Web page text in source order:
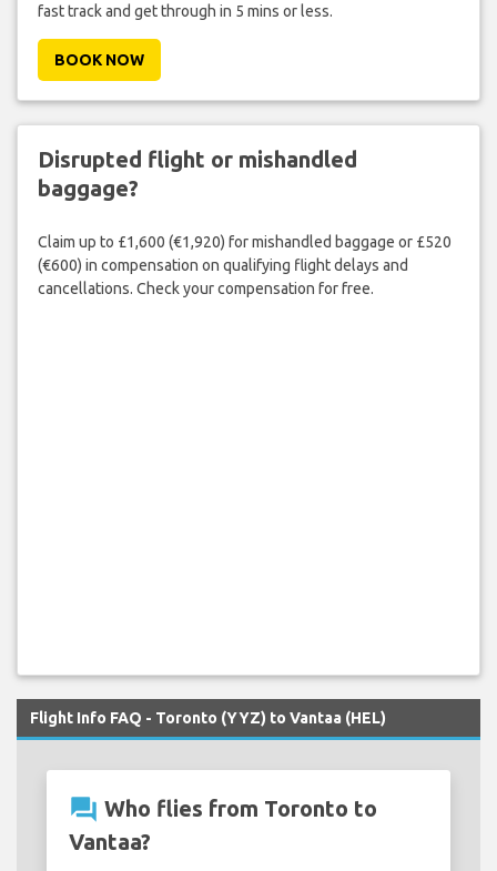
fast track and get through in 5 mins or less.
BOOK NOW
Disrupted flight or mishandled
baggage?
Claim up to £1,600 (€1,920) for mishandled baggage or £520
(€600) in compensation on qualifying flight delays and
cancellations. Check your compensation for free.
Flight Info FAQ - Toronto (YYZ) to Vantaa (HEL)
question_answer Who flies from Toronto to
Vantaa?